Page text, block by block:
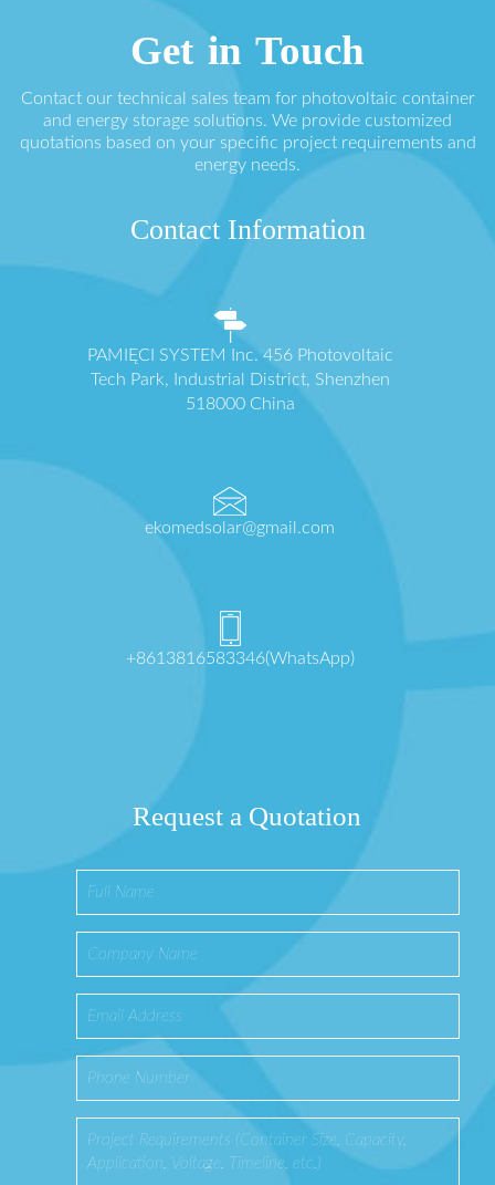
Get in Touch
Contact our technical sales team for photovoltaic container
and energy storage solutions. We provide customized
quotations based on your specific project requirements and
energy needs.
Contact Information
PAMIĘCI SYSTEM Inc. 456 Photovoltaic
Tech Park, Industrial District, Shenzhen
518000 China
ekomedsolar@gmail.com
+8613816583346(WhatsApp)
Request a Quotation